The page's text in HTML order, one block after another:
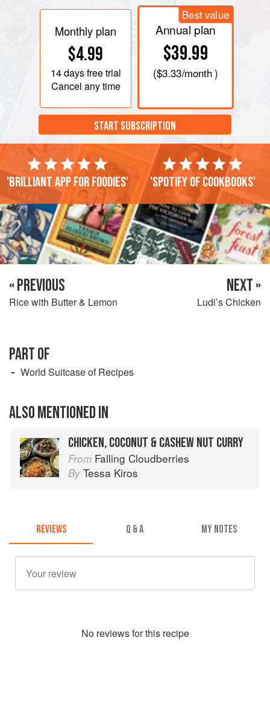
Monthly plan
$4.99
14 daysfree trial
Cancel any time
Best value
Annual plan
$39.99
($3.33/month )
START SUBSCRIPTION
'Brilliant app for foodies' 'Spotify of cookbooks'
« PREVIOUS
Rice with Butter & Lemon
NEXT »
Ludi’s Chicken
PART OF
World Suitcase of Recipes
ALSO MENTIONED IN
CHICKEN, COCONUT & CASHEW NUT CURRY
From Falling Cloudberries
By Tessa Kiros
REVIEWS Q & A MY NOTES
No reviews for this recipe